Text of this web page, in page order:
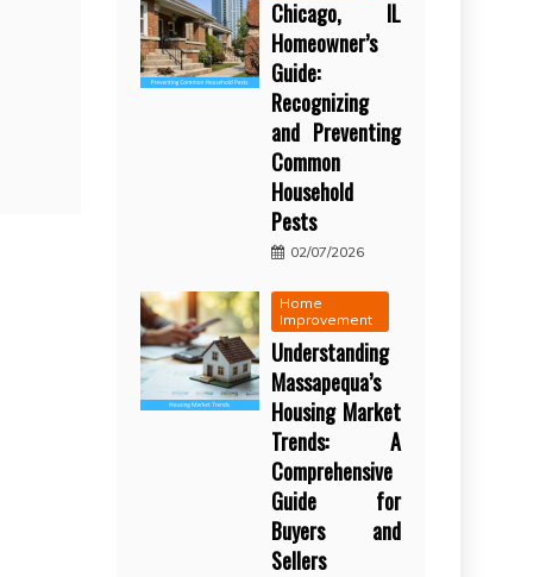
Chicago, IL
Homeowner’s
Guide:
Recognizing
and Preventing
Common
Household
Pests
02/07/2026
Home
Improvement
Understanding
Massapequa’s
Housing Market
Trends: A
Comprehensive
Guide for
Buyers and
Sellers